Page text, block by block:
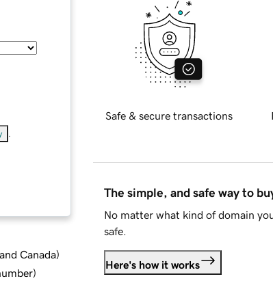
Canada)
)
Safe & secure transactions
The simple, and safe way to
No matter what kind of domain
safe.
Here's how it works